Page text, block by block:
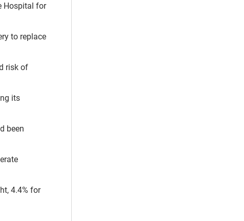
Hospital for
to replace
risk of
its
been
4.4% for